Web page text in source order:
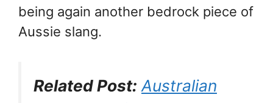
being again another bedrock piece of
Aussie slang.
Related Post: Australian